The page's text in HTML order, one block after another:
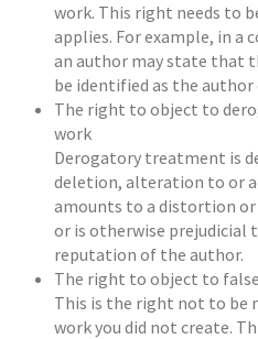
work. This right needs to
applies. For example, in a
an author may state that
be identified as the
The right to object to
work
Derogatory treatment is
deletion, alteration to or
amounts to a distortion
or is otherwise prejudicial
reputation of the author.
The right to object to
This is the right not to be
work you did not create.